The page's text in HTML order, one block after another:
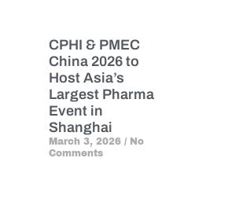
CPHI & PMEC
China 2026 to
Host Asia’s
Largest Pharma
Event in
Shanghai
March 3, 2026 No
Comments